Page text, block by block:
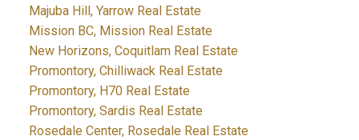
Majuba Hill, Yarrow Real Estate
Mission BC, Mission Real Estate
New Horizons, Coquitlam Real Estate
Promontory, Chilliwack Real Estate
Promontory, H70 Real Estate
Promontory, Sardis Real Estate
Rosedale Center, Rosedale Real Estate